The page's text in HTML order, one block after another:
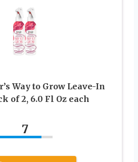
Way to Grow Leave-In
of 2, 6.0 Fl Oz each
7